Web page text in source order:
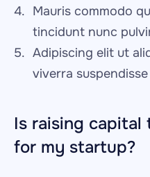
Mauris commodo
tincidunt nunc
Adipiscing elit ut
viverra
Is raising
for my startup?